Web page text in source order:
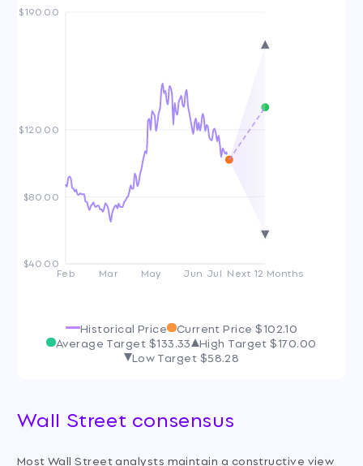
$40.00
$80.00
$120.00
$190.00
Feb Mar May Jun Jul Next 12 Months
Historical Price Current Price$102.10
Average Target$133.33 High Target$170.00
Low Target$58.28
Wall Street consensus
Most Wall Street analysts maintain a constructive view